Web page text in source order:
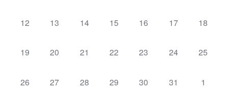
0
12 0
13 0
14 0
15 0
16 0
17 0
18
0
19 0
20 0
21 0
22 0
23 0
24 0
25
0
26 0
27 0
28 0
29 0
30 0
31 0
1